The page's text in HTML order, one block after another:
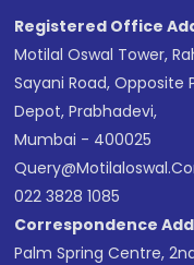
Registered Office
Motilal Oswal Tower,
Sayani Road, Opposite
Depot, Prabhadevi,
Mumbai - 400025
022 3828 1085
Correspondence
Palm Spring Centre,